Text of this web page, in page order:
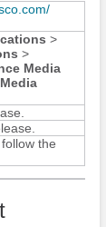
>
>
Media
the